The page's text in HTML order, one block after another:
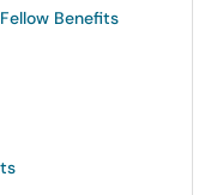
Benefits